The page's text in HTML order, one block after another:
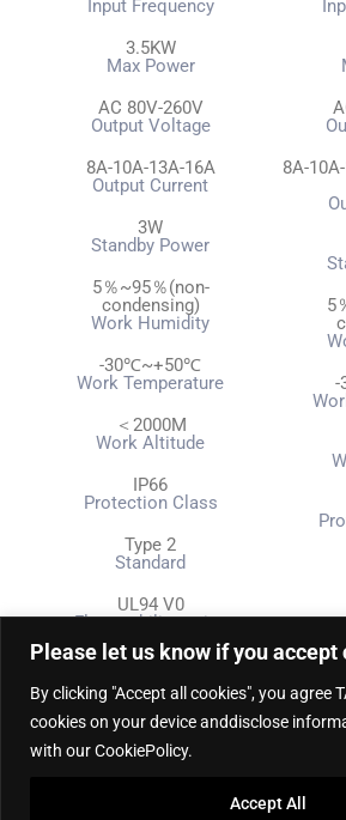
Please let us know if you accept
By clicking "Accept all cookies", you agree
cookies on your device anddisclose
with our CookiePolicy.
Accept All
Input Frequency
3.5KW
Max Power
AC 80V-260V
Output Voltage
8A-10A-13A-16A
Output Current
3W
Standby Power
5％~95％(non-
condensing)
Work Humidity
-30℃~+50℃
Work Temperature
＜2000M
Work Altitude
IP66
Protection Class
Type 2
Standard
UL94 V0
Flammability rating
RCD TYPE B
Leakage Protection Level
CE, TUV
Certificate
8A-
5
-